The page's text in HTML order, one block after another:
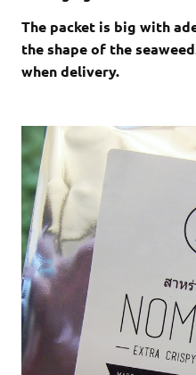
The packet is big with
the shape of the
when delivery.